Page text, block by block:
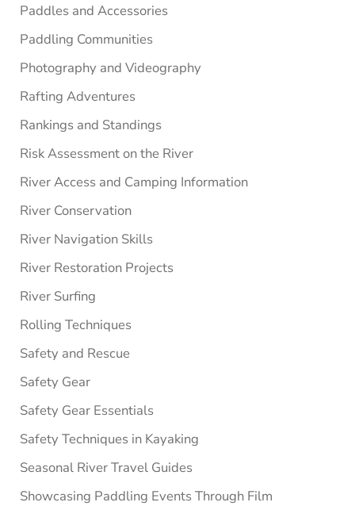
Paddles and Accessories
Paddling Communities
Photography and Videography
Rafting Adventures
Rankings and Standings
Risk Assessment on the River
River Access and Camping Information
River Conservation
River Navigation Skills
River Restoration Projects
River Surfing
Rolling Techniques
Safety and Rescue
Safety Gear
Safety Gear Essentials
Safety Techniques in Kayaking
Seasonal River Travel Guides
Showcasing Paddling Events Through Film